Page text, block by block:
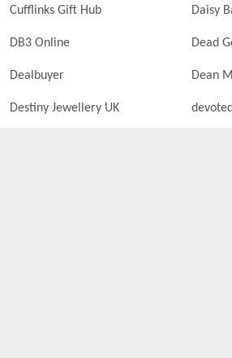
Cufflinks Gift Hub Daisy
DB3 Online Dead
Dealbuyer Dean
Destiny Jewellery UK